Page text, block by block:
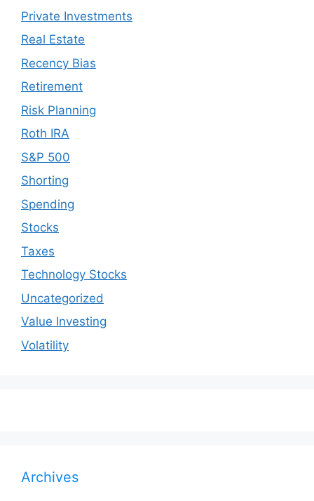
Private Investments
Real Estate
Recency Bias
Retirement
Risk Planning
Roth IRA
S&P 500
Shorting
Spending
Stocks
Taxes
Technology Stocks
Uncategorized
Value Investing
Volatility
Archives